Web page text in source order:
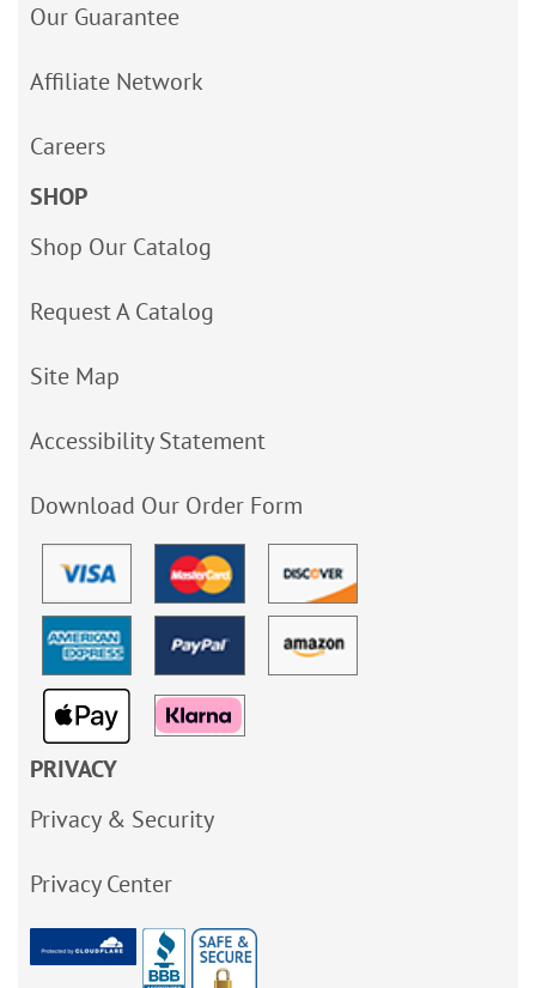
Our Guarantee
Affiliate Network
Careers
SHOP
Shop Our Catalog
Request A Catalog
Site Map
Accessibility Statement
Download Our Order Form
PRIVACY
Privacy & Security
Privacy Center